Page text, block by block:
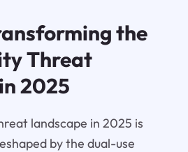
the
Threat
2025
landscape in 2025 is
by the dual-use